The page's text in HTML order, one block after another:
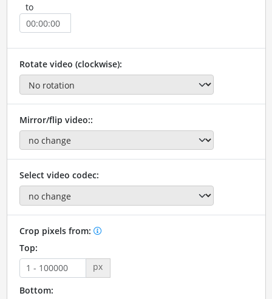
to
Rotate video (clockwise):
Mirror/flip video::
Select video codec:
Crop pixels from:
Top:
px
Bottom: